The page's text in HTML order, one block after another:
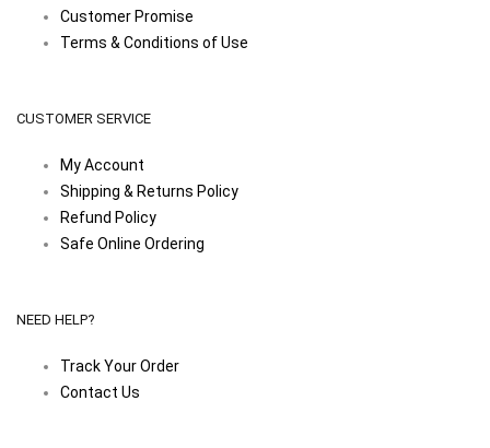
Customer Promise
Terms & Conditions of Use
CUSTOMER SERVICE
My Account
Shipping & Returns Policy
Refund Policy
Safe Online Ordering
NEED HELP?
Track Your Order
Contact Us